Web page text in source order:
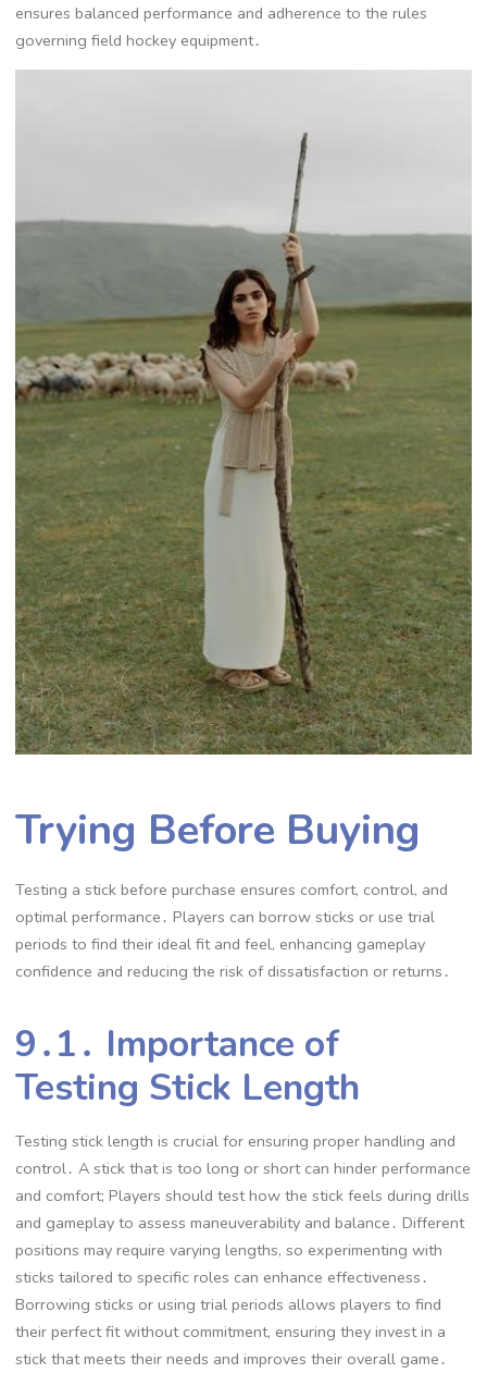
ensures balanced performance and adherence to the rules
governing field hockey equipment․
Trying Before Buying
Testing a stick before purchase ensures comfort, control, and
optimal performance․ Players can borrow sticks or use trial
periods to find their ideal fit and feel, enhancing gameplay
confidence and reducing the risk of dissatisfaction or returns․
9․1․ Importance of
Testing Stick Length
Testing stick length is crucial for ensuring proper handling and
control․ A stick that is too long or short can hinder performance
and comfort; Players should test how the stick feels during drills
and gameplay to assess maneuverability and balance․ Different
positions may require varying lengths, so experimenting with
sticks tailored to specific roles can enhance effectiveness․
Borrowing sticks or using trial periods allows players to find
their perfect fit without commitment, ensuring they invest in a
stick that meets their needs and improves their overall game․